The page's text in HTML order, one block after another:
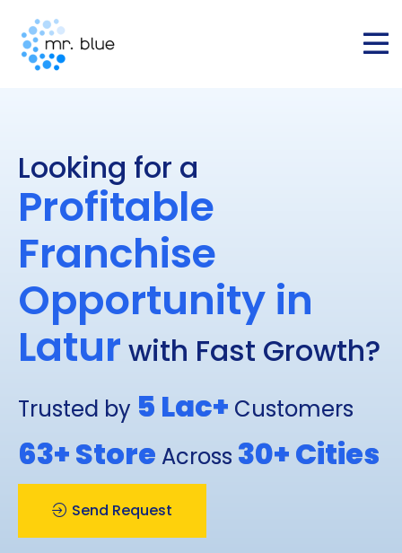
Looking for a
Profitable
Franchise
Opportunity in
⁠⁠⁠⁠⁠Latur with Fast Growth?
Trusted by 5 Lac+ Customers
63+Store Across 30+Cities
Send Request